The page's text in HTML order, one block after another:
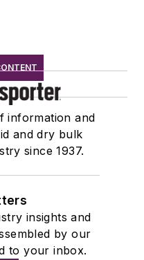
information and
and dry bulk
since 1937.
insights and
by our
to your inbox.